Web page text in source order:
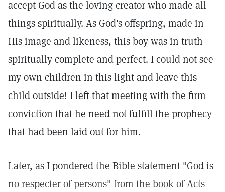
accept God as the loving creator who made all
things spiritually. As God's offspring, made in
His image and likeness, this boy was in truth
spiritually complete and perfect. I could not see
my own children in this light and leave this
child outside! I left that meeting with the firm
conviction that he need not fulfill the prophecy
that had been laid out for him.
Later, as I pondered the Bible statement "God is
no respecter of persons" from the book of Acts